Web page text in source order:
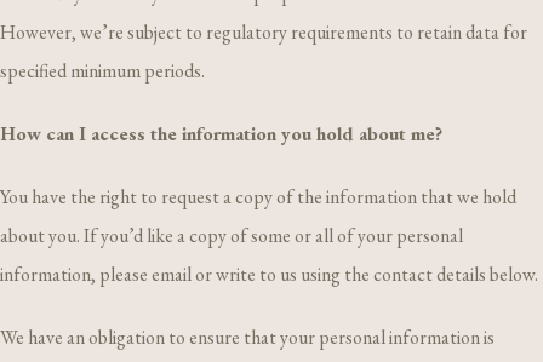
However, we’re subject to regulatory requirements to retain data for
specified minimum periods.
How can I access the information you hold about me?
You have the right to request a copy of the information that we hold
about you. If you’d like a copy of some or all of your personal
information, please email or write to us using the contact details below.
We have an obligation to ensure that your personal information is